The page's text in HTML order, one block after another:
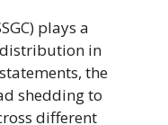
plays a
in
the
shedding to
different